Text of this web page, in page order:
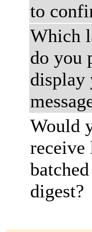
to
Which
do you
display
Would
digest?